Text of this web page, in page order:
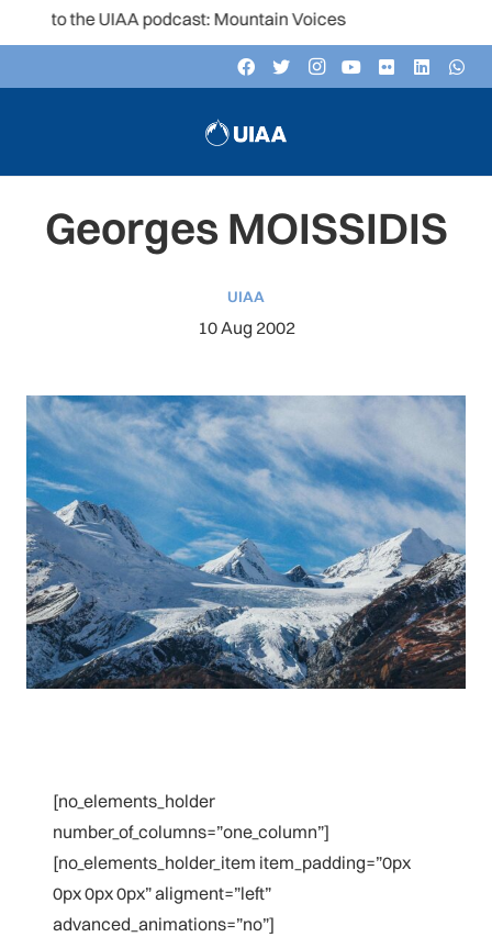
the UIAA podcast: Mountain Voices
Georges MOISSIDIS
UIAA
10 Aug 2002
[no_elements_holder
number_of_columns=”one_column”]
[no_elements_holder_item item_padding=”0px
0px 0px 0px” aligment=”left”
advanced_animations=”no”]